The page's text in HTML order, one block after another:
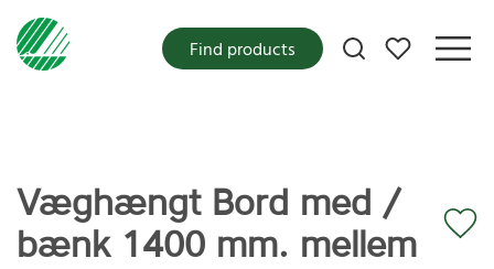
My favorites
Find products
Væghængt Bord med /
bænk 1400 mm. mellem